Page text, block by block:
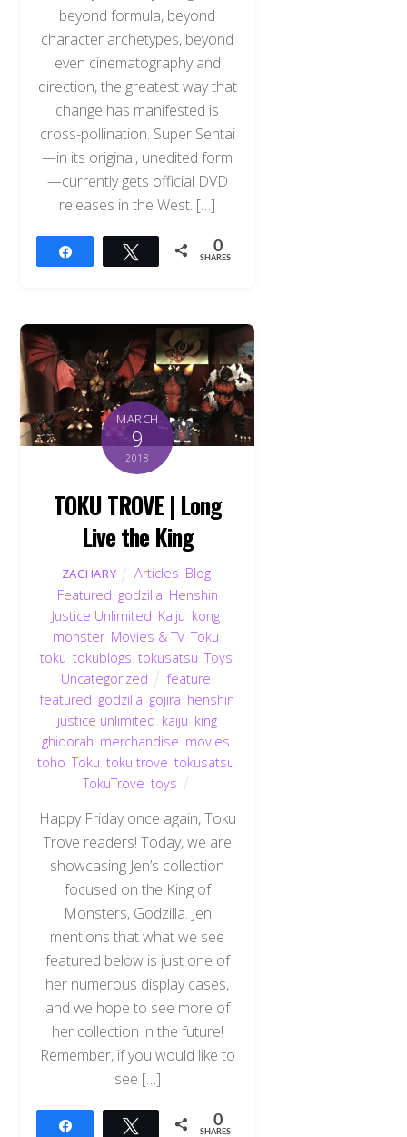
beyond formula, beyond
character archetypes, beyond
even cinematography and
direction, the greatest way that
change has manifested is
cross-pollination. Super Sentai
—in its original, unedited form
—currently gets official DVD
releases in the West. […]
Tweet 0
SHARES
MARCH
9
2018
TOKU TROVE | Long
Live the King
ZACHARY Articles Blog,
Featured godzilla Henshin
Justice Unlimited Kaiju kong
monster, Movies & TV,Toku
toku tokublogs tokusatsu ,Toys
Uncategorized
feature
featured godzilla gojira henshin
justice unlimited kaiju king
ghidorah merchandise movies
toho ,Toku ,toku trove ,tokusatsu
TokuTrove toys
Happy Friday once again, Toku
Trove readers! Today, we are
showcasing Jen’s collection
focused on the King of
Monsters, Godzilla. Jen
mentions that what we see
featured below is just one of
her numerous display cases,
and we hope to see more of
her collection in the future!
Remember, if you would like to
see […]
Tweet 0
SHARES